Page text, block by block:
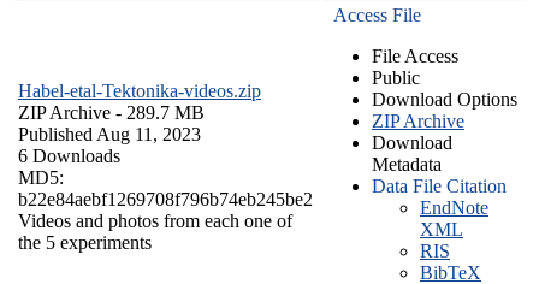
Habel-etal-Tektonika-videos.zip
ZIP Archive - 289.7 MB
Published Aug 11, 2023
6 Downloads
MD5:
b22e84aebf1269708f796b74eb245be2
Videos and photos from each one of
the 5 experiments
Access File
File Access
Public
Download Options
ZIP Archive
Download
Metadata
Data File Citation
EndNote
XML
RIS
BibTeX